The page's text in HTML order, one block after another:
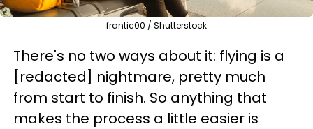
frantic00 / Shutterstock
There's no two ways about it: flying is a
[redacted] nightmare, pretty much
from start to finish. So anything that
makes the process a little easier is